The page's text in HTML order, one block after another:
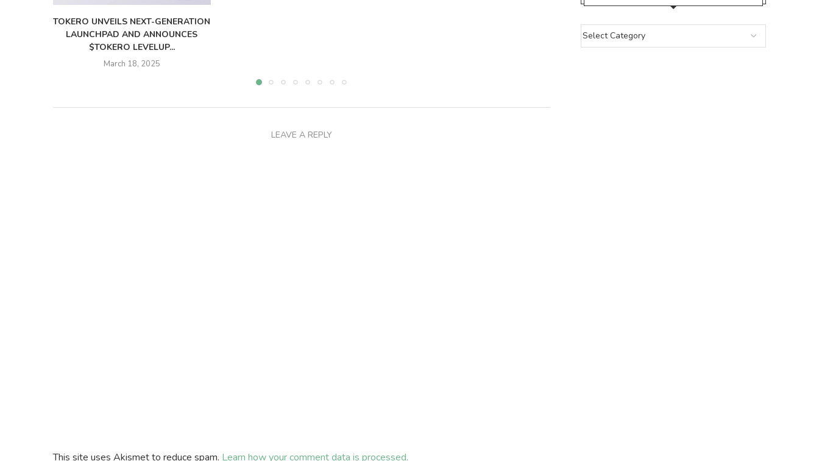
TOKERO UNVEILS NEXT-GENERATION
LAUNCHPAD AND ANNOUNCES
$TOKERO LEVELUP...
March 18, 2025
UEFA WARMS UP TOWARDS
BLOCKCHAIN, SEEKING CRYPTO
SPONSORS
LEAVE A REPLY
This site uses Akismet to reduce spam. Learn how your comment data is processed.